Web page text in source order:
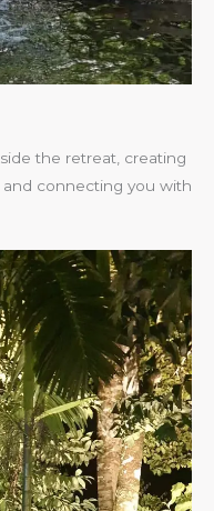
the retreat, creating
connecting you with